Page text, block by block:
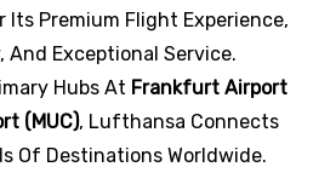
Its Premium Flight Experience,
Exceptional Service.
Hubs At Frankfurt Airport
(MUC), Lufthansa Connects
Of Destinations Worldwide.